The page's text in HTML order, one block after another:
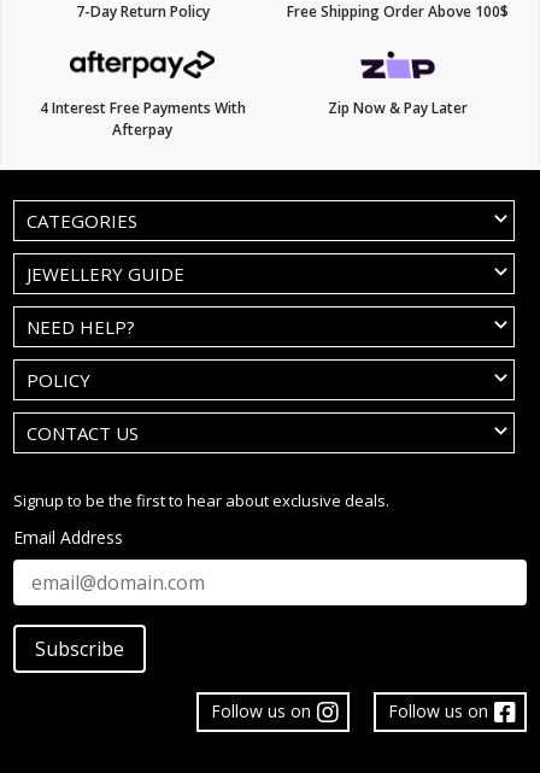
7-Day Return Policy Free Shipping Order Above 100$
4 Interest Free Payments With
Afterpay
Zip Now & Pay Later
CATEGORIES
JEWELLERY GUIDE
NEED HELP?
POLICY
CONTACT US
Signup to be the first to hear about exclusive deals.
Email Address
Subscribe
Follow us on
Follow us on